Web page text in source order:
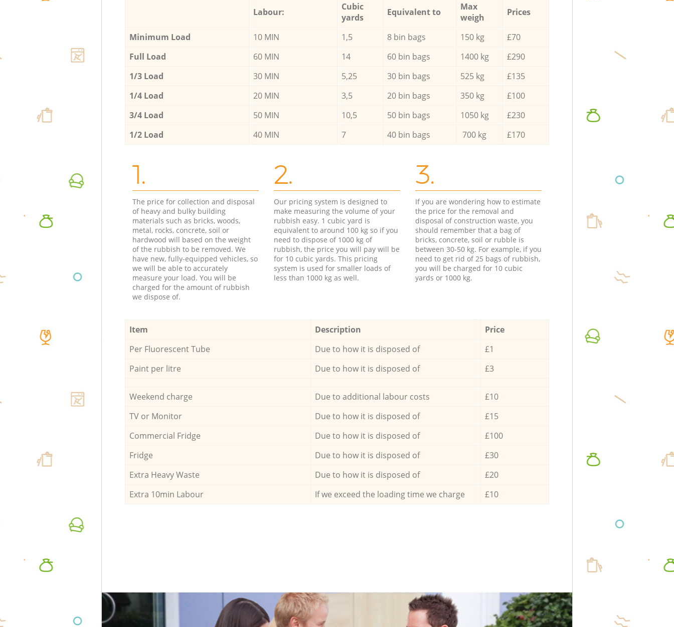
Labour:
Cubic
yards
Equivalent to
Max
weigh
Prices
Minimum Load 10 MIN 1,5 8 bin bags 150 kg
£70
Full Load
60 MIN 14 60 bin bags 1400 kg
£290
1/3 Load
30 MIN 5,25 30 bin bags 525 kg
£135
1/4 Load
20 MIN 3,5 20 bin bags 350 kg
£100
3/4 Load
50 MIN 10,5 50 bin bags 1050 kg
£230
1/2 Load
40 MIN 7 40 bin bags 700 kg £170
1.
The price for collection and disposal
of heavy and bulky building
materials such as bricks, woods,
metal, rocks, concrete, soil or
hardwood will based on the weight
of the rubbish to be removed. We
have new, fully-equipped vehicles, so
we will be able to accurately
measure your load. You will be
charged for the amount of rubbish
we dispose of.
2.
Our pricing system is designed to
make measuring the volume of your
rubbish easy. 1 cubic yard is
equivalent to around 100 kg so if you
need to dispose of 1000 kg of
rubbish, the price you will pay will be
for 10 cubic yards. This pricing
system is used for smaller loads of
less than 1000 kg as well.
3.
If you are wondering how to estimate
the price for the removal and
disposal of construction waste, you
should remember that a bag of
bricks, concrete, soil or rubble is
between 30-50 kg. For example, if you
need to get rid of 25 bags of rubbish,
you will be charged for 10 cubic
yards or 1000 kg.
Item Description
Price
Per Fluorescent Tube
Due to how it is disposed of
£1
Paint per litre
Due to how it is disposed of £3
Weekend charge Due to additional labour costs
£10
TV or Monitor
Due to how it is disposed of
£15
Commercial Fridge
Due to how it is disposed of
£100
Fridge
Due to how it is disposed of
£30
Extra Heavy Waste
Due to how it is disposed of
£20
Extra 10min Labour
If we exceed the loading time we charge £10